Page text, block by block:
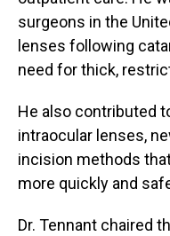
surgeons in the
lenses following
need for thick,
He also contributed
intraocular lenses,
incision methods
more quickly and
Dr. Tennant chaired